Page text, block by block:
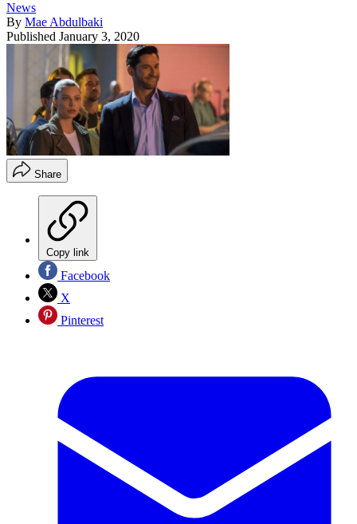
News
By Mae Abdulbaki
Published January 3, 2020
Share
Copy link
Facebook
X
Pinterest